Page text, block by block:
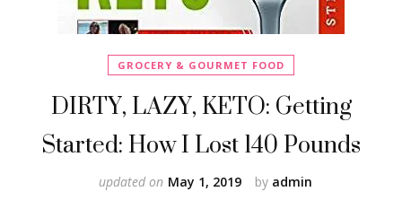
GROCERY & GOURMET FOOD
DIRTY, LAZY, KETO: Getting
Started: How I Lost 140 Pounds
by admin
updated on May 1, 2019